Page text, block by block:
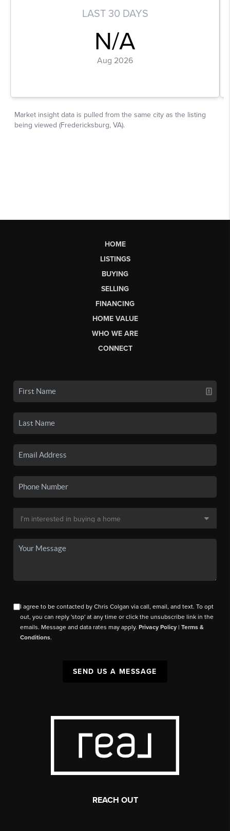
HOME
LISTINGS
BUYING
SELLING
FINANCING
HOME VALUE
WHO WE ARE
CONNECT
I agree to be contacted by Chris Colgan via call, email, and text. To opt
out, you can reply 'stop' at any time or click the unsubscribe link in the
emails. Message and data rates may apply.Privacy Policy |Terms &
Conditions.
SEND US A MESSAGE
REACH OUT